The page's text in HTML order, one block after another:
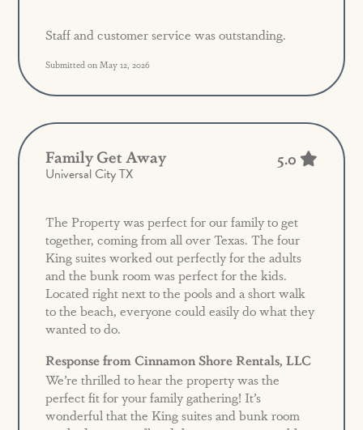
Staff and customer service was outstanding.
Submitted on May 12, 2026
Family Get Away
Universal City TX
5.0
The Property was perfect for our family to get
together, coming from all over Texas. The four
King suites worked out perfectly for the adults
and the bunk room was perfect for the kids.
Located right next to the pools and a short walk
to the beach, everyone could easily do what they
wanted to do.
Response from Cinnamon Shore Rentals, LLC
We’re thrilled to hear the property was the
perfect fit for your family gathering! It’s
wonderful that the King suites and bunk room